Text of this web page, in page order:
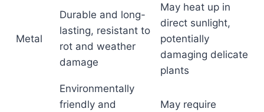
Metal
Durable and long-
lasting, resistant to
rot and weather
damage
May heat up in
direct sunlight,
potentially
damaging delicate
plants
Environmentally
friendly and
May require